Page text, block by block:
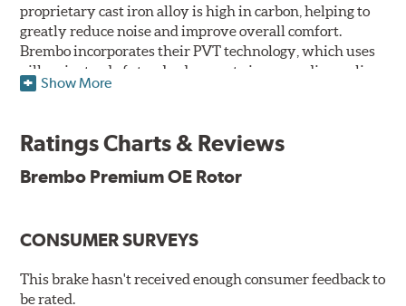
proprietary cast iron alloy is high in carbon, helping to
greatly reduce noise and improve overall comfort.
Brembo incorporates their PVT technology, which uses
pillars instead of standard vanes to improve disc cooling
and resist thermal cracking. Brembo's Premium OE
pleasing aesthetic, and less environmental impact.
UV Coated Disc Innovation
protection, Brembo's UV coated discs ensure better
resistance testing in a salt spray chamber, and in
moisture resistance tests. Brembo's UV coated brake
Show More
Ratings Charts & Reviews
Brembo Premium OE Rotor
CONSUMER SURVEYS
This brake hasn't received enough consumer feedback to
be rated.